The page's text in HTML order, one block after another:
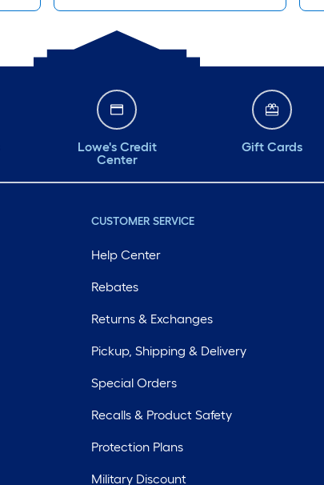
Lowe's Credit
Center
Gift Cards
CUSTOMER SERVICE
Help Center
Rebates
Returns & Exchanges
Pickup, Shipping & Delivery
Special Orders
Recalls & Product Safety
Protection Plans
Military Discount